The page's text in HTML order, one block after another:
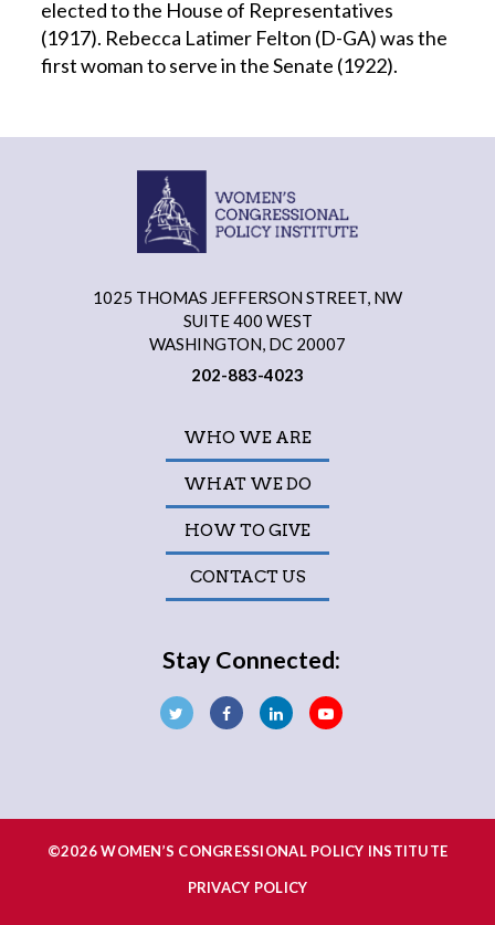
elected to the House of Representatives
(1917). Rebecca Latimer Felton (D-GA) was the
first woman to serve in the Senate (1922).
1025 THOMAS JEFFERSON STREET, NW
SUITE 400 WEST
WASHINGTON, DC 20007
202-883-4023
WHO WE ARE
WHAT WE DO
HOW TO GIVE
CONTACT US
Stay Connected:
©2026 WOMEN’S CONGRESSIONAL POLICY INSTITUTE
PRIVACY POLICY